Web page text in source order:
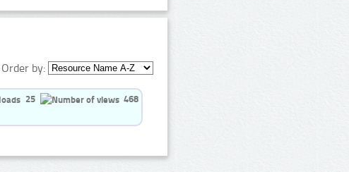
Order by:
25 468